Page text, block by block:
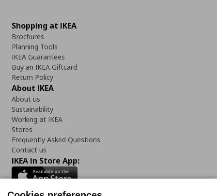
Shopping at IKEA
Brochures
Planning Tools
IKEA Guarantees
Buy an IKEA Giftcard
Return Policy
About IKEA
About us
Sustainability
Working at IKEA
Stores
Frequently Asked Questions
Contact us
IKEA in Store App: